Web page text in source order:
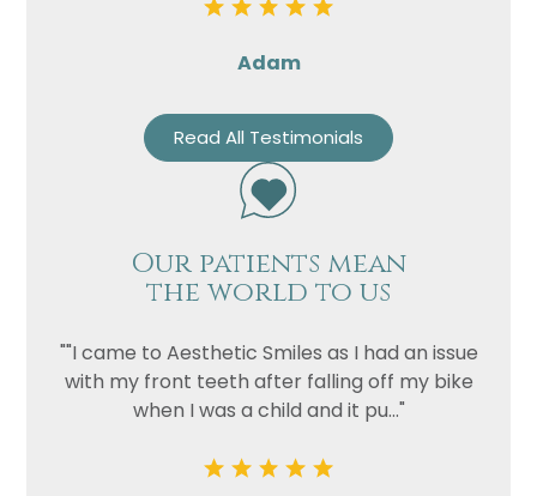
Adam
Read All Testimonials
Our patients mean
the world to us
""I came to Aesthetic Smiles as I had an issue
with my front teeth after falling off my bike
when I was a child and it pu..."